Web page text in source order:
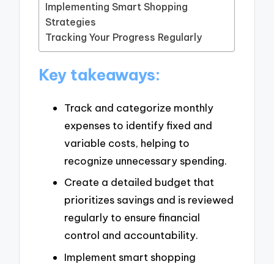
Implementing Smart Shopping
Strategies
Tracking Your Progress Regularly
Key takeaways:
Track and categorize monthly
expenses to identify fixed and
variable costs, helping to
recognize unnecessary spending.
Create a detailed budget that
prioritizes savings and is reviewed
regularly to ensure financial
control and accountability.
Implement smart shopping